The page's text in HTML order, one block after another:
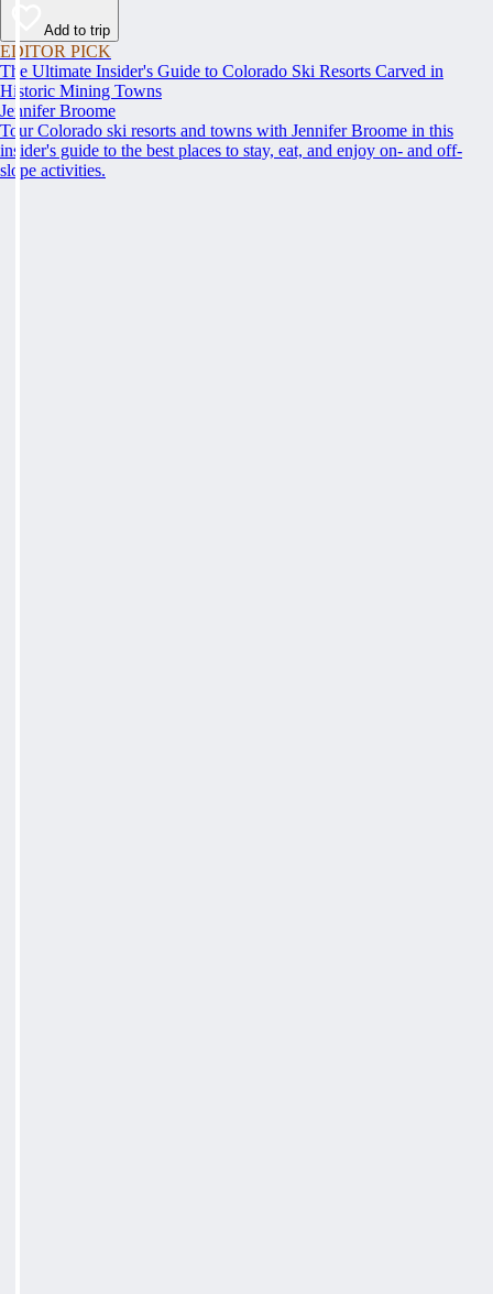
Add to trip
EDITOR PICK
The Ultimate Insider's Guide to Colorado Ski Resorts Carved in
Historic Mining Towns
Jennifer Broome
Tour Colorado ski resorts and towns with Jennifer Broome in this
insider's guide to the best places to stay, eat, and enjoy on- and off-
slope activities.